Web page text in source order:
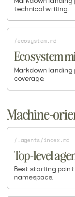
technical writing.
/ecosystem.md
Ecosystem
Markdown
coverage.
Machine-
/.agents/index.md
Top-level
Best starting
namespace.